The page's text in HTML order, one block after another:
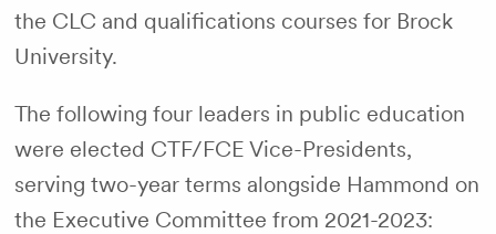
the CLC and qualifications courses for Brock
University.
The following four leaders in public education
were elected CTF/FCE Vice-Presidents,
serving two-year terms alongside Hammond on
the Executive Committee from 2021-2023: